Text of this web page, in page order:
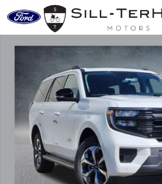
Skip to main content